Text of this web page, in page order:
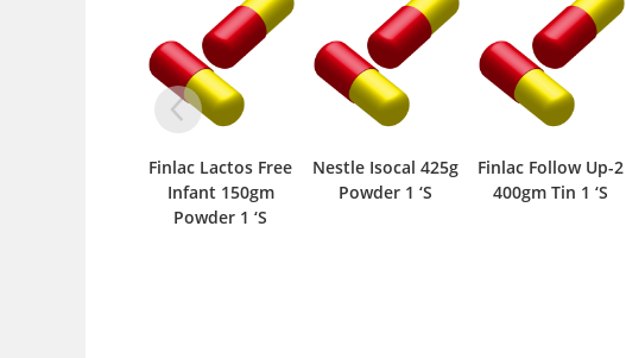
Nestle Isocal 425g
Powder 1 ‘S
Finlac Follow Up-2
400gm Tin 1 ‘S
Ingrow F2 Follow
Up Formula 400gm